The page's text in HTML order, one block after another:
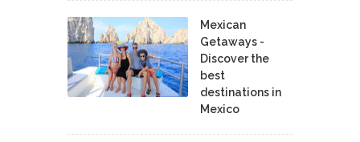
Mexican
Getaways -
Discover the
best
destinations in
Mexico